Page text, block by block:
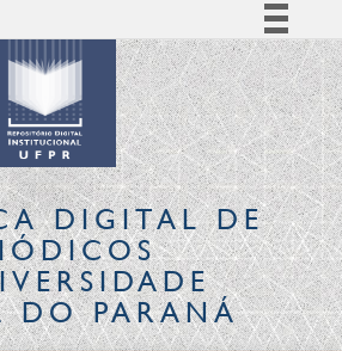
Simplifique!
Comunica BR
Participe
Acesso à informação
Legislação
Canais
DIGITALDE
DO PARANÁ